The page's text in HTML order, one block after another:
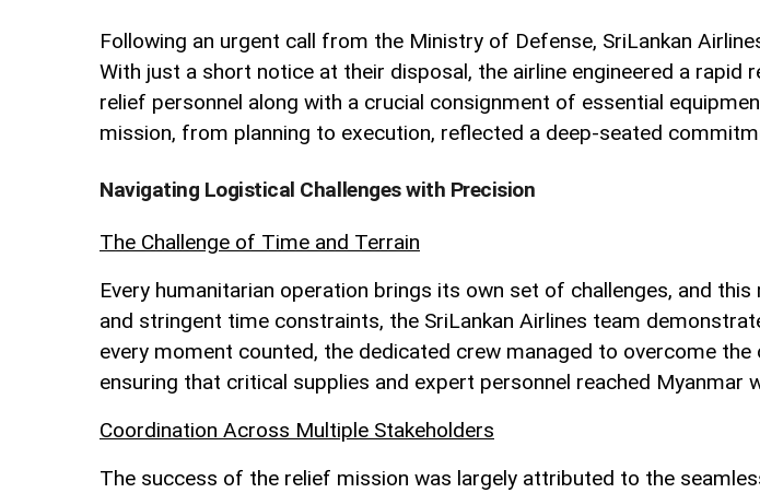
Following an urgent call from the Ministry of Defense, SriLankan
With just a short notice at their disposal, the airline engineered a
relief personnel along with a crucial consignment of essential
mission, from planning to execution, reflected a deep-seated
Navigating Logistical Challenges with Precision
The Challenge of Time and Terrain
Every humanitarian operation brings its own set of challenges, and
and stringent time constraints, the SriLankan Airlines team
every moment counted, the dedicated crew managed to overcome
ensuring that critical supplies and expert personnel reached Myanmar
Coordination Across Multiple Stakeholders
The success of the relief mission was largely attributed to the